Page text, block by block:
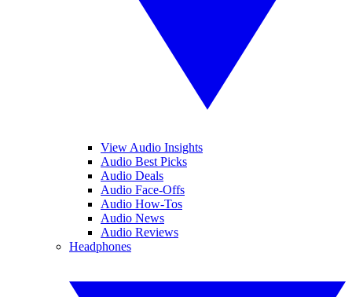
View Audio Insights
Audio Best Picks
Audio Deals
Audio Face-Offs
Audio How-Tos
Audio News
Audio Reviews
Headphones